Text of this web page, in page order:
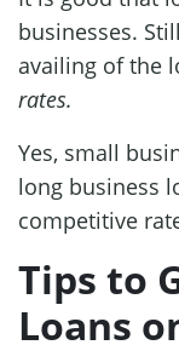
businesses.
availing of the
rates.
Yes, small
long business
competitive
Tips to
Loans